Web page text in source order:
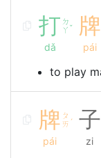
打 ㄉ
ㄚ ˇ
dǎ
牌
pái
to play
牌 ㄆ
ㄞ ˊ
pái
子
zi